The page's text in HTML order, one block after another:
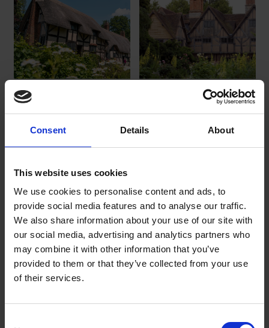
Consent Details About
This website uses cookies
We use cookies to personalise content and ads, to
provide social media features and to analyse our traffic.
We also share information about your use of our site with
our social media, advertising and analytics partners who
may combine it with other information that you’ve
provided to them or that they’ve collected from your use
of their services.
Anne Hathaway's
Cottage_SBT
Download .jpg Download .jpg
First Folio
the Trust's collections